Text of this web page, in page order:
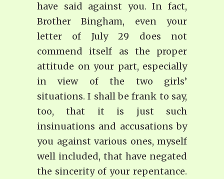
have said against you. In fact,
Brother Bingham, even your
letter of July 29 does not
commend itself as the proper
attitude on your part, especially
in view of the two girls’
situations. I shall be frank to say,
too, that it is just such
insinuations and accusations by
you against various ones, myself
well included, that have negated
the sincerity of your repentance.